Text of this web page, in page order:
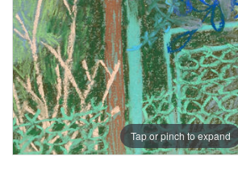
Tap or pinch to expand